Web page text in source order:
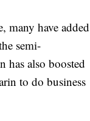
many have added
semi-
has also boosted
to do business